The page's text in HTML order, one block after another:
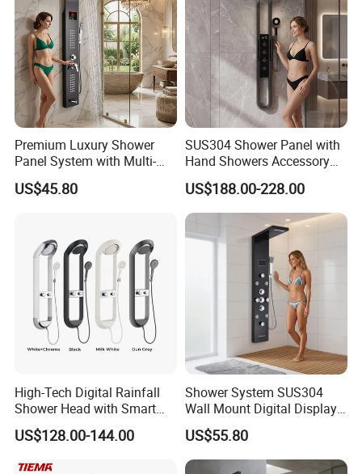
Premium Luxury Shower
Panel System with Multi-
Function Water Features
US$45.80
SUS304 Shower Panel with
Hand Showers Accessory
for Bathroom Faucet
Shower System
US$188.00-228.00
High-Tech Digital Rainfall
Shower Head with Smart
Features
US$128.00-144.00
Shower System SUS304
Wall Mount Digital Display
LED Light Bathroom Shower
Panels
US$55.80